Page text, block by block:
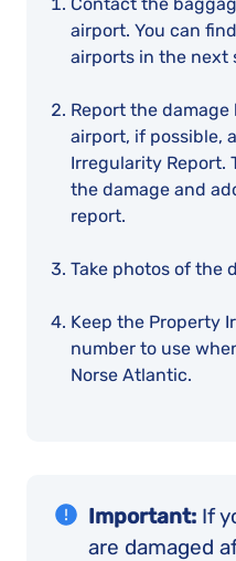
airport. You can
airports in the next
Report the
airport, if possible,
Irregularity Report.
the damage and
report.
Take photos of the
Keep the Property
number to use
Norse Atlantic.
Important: If
are damaged